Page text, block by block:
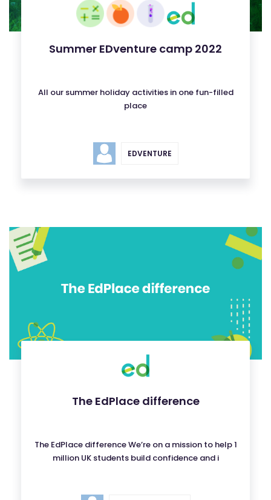
Summer EDventure camp 2022
All our summer holiday activities in one fun-filled
place
EDVENTURE
The EdPlace difference
The EdPlace difference We’re on a mission to help 1
million UK students build confidence and i